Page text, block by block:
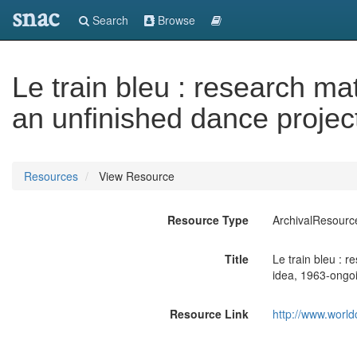
snac Search Browse
Le train bleu : research
an unfinished dance
Resources View Resource
Resource Type
Title
Le train bleu :
idea, 1963-
Resource Link http://